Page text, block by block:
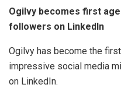
Ogilvy becomes first
followers on LinkedIn
Ogilvy has become the
impressive social media
on LinkedIn.